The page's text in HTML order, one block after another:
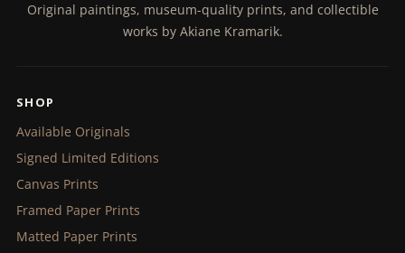
Original paintings, museum-quality prints, and collectible
works by Akiane Kramarik.
SHOP
Available Originals
Signed Limited Editions
Canvas Prints
Framed Paper Prints
Matted Paper Prints